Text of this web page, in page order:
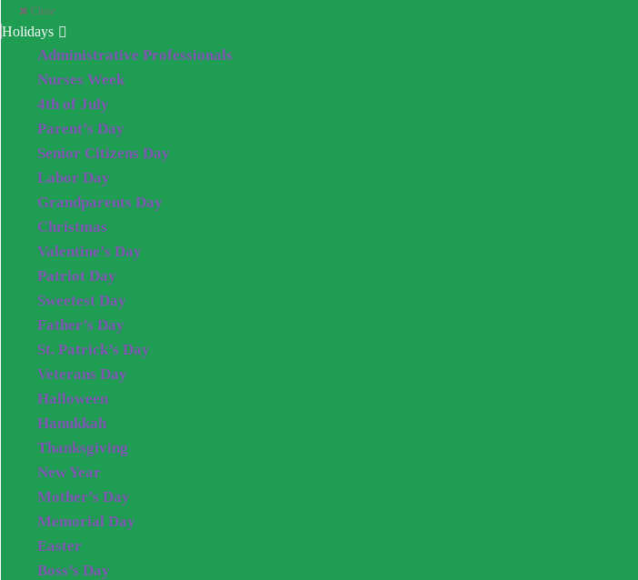
Close
Holidays
Administrative Professionals
Nurses Week
4th of July
Parent’s Day
Senior Citizens Day
Labor Day
Grandparents Day
Christmas
Valentine’s Day
Patriot Day
Sweetest Day
Father’s Day
St. Patrick’s Day
Veterans Day
Halloween
Hanukkah
Thanksgiving
New Year
Mother’s Day
Memorial Day
Easter
Boss’s Day